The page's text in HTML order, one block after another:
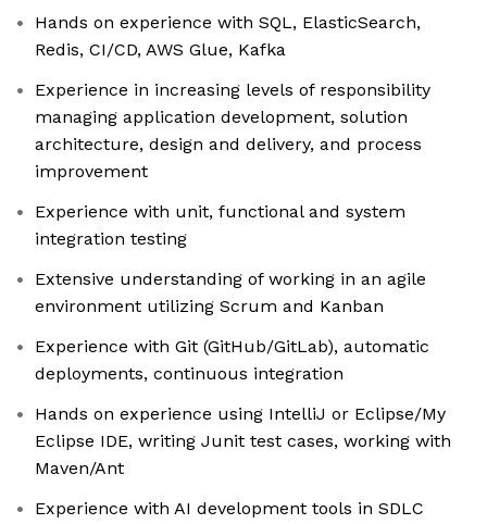
Hands on experience with SQL, ElasticSearch,
Redis, CI/CD, AWS Glue, Kafka
Experience in increasing levels of responsibility
managing application development, solution
architecture, design and delivery, and process
improvement
Experience with unit, functional and system
integration testing
Extensive understanding of working in an agile
environment utilizing Scrum and Kanban
Experience with Git (GitHub/GitLab), automatic
deployments, continuous integration
Hands on experience using IntelliJ or Eclipse/My
Eclipse IDE, writing Junit test cases, working with
Maven/Ant
Experience with AI development tools in SDLC